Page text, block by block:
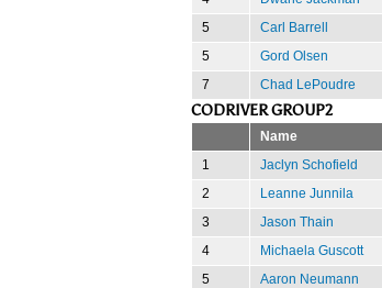
5
Carl Barrell
5
Gord Olsen
7
Chad LePoudre
CODRIVER GROUP2
Name
1
Jaclyn Schofield
2
Leanne Junnila
3
Jason Thain
4
Michaela Guscott
5
Aaron Neumann